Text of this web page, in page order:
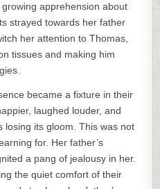
apprehension about
strayed towards her father
her attention to Thomas,
tissues and making him
became a fixture in their
laughed louder, and
losing its gloom. This was not
for. Her father’s
a pang of jealousy in her.
the quiet comfort of their